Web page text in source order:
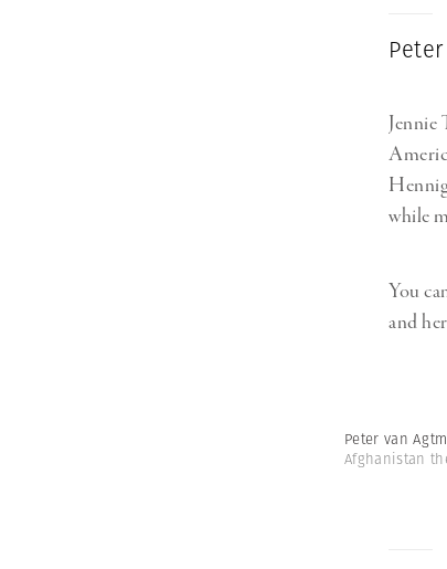
Jennie
while
You
and
Peter van
Afghanistan